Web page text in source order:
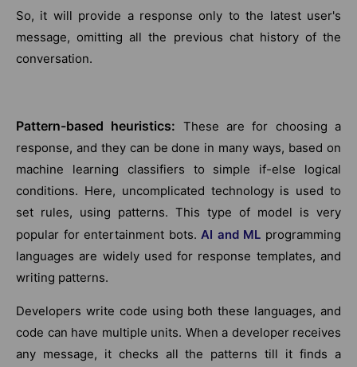
So, it will provide a response only to the latest user's
message, omitting all the previous chat history of the
conversation.
Pattern-based heuristics: These are for choosing a
response, and they can be done in many ways, based on
machine learning classifiers to simple if-else logical
conditions. Here, uncomplicated technology is used to
set rules, using patterns. This type of model is very
popular for entertainment bots.AI and ML programming
languages are widely used for response templates, and
writing patterns.
Developers write code using both these languages, and
code can have multiple units. When a developer receives
any message, it checks all the patterns till it finds a